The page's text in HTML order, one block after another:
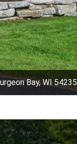
Bay, WI 54235